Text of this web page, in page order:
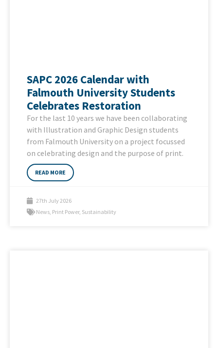
SAPC 2026 Calendar with
Falmouth University Students
Celebrates Restoration
For the last 10 years we have been collaborating
with Illustration and Graphic Design students
from Falmouth University on a project focussed
on celebrating design and the purpose of print.
READ MORE
27th July 2026
News Print Power, Sustainability